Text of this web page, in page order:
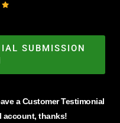
SUBMISSION
a Customer Testimonial
account, thanks!